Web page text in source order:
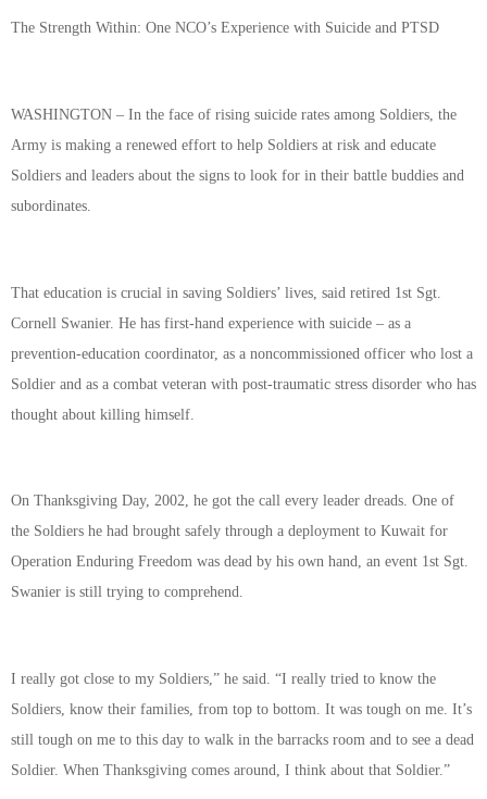
The Strength Within: One NCO’s Experience with Suicide and PTSD
WASHINGTON – In the face of rising suicide rates among Soldiers, the
Army is making a renewed effort to help Soldiers at risk and educate
Soldiers and leaders about the signs to look for in their battle buddies and
subordinates.
That education is crucial in saving Soldiers’ lives, said retired 1st Sgt.
Cornell Swanier. He has first-hand experience with suicide – as a
prevention-education coordinator, as a noncommissioned officer who lost a
Soldier and as a combat veteran with post-traumatic stress disorder who has
thought about killing himself.
On Thanksgiving Day, 2002, he got the call every leader dreads. One of
the Soldiers he had brought safely through a deployment to Kuwait for
Operation Enduring Freedom was dead by his own hand, an event 1st Sgt.
Swanier is still trying to comprehend.
I really got close to my Soldiers,” he said. “I really tried to know the
Soldiers, know their families, from top to bottom. It was tough on me. It’s
still tough on me to this day to walk in the barracks room and to see a dead
Soldier. When Thanksgiving comes around, I think about that Soldier.”